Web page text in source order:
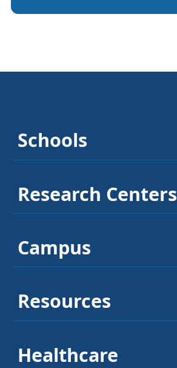
Schools
Research Centers
Campus
Resources
Healthcare